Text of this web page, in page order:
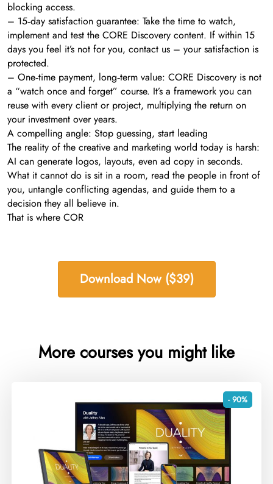
blocking access.
– 15‑day satisfaction guarantee: Take the time to watch,
implement and test the CORE Discovery content. If within 15
days you feel it’s not for you, contact us – your satisfaction is
protected.
– One‑time payment, long‑term value: CORE Discovery is not
a “watch once and forget” course. It’s a framework you can
reuse with every client or project, multiplying the return on
your investment over years.
A compelling angle: Stop guessing, start leading
The reality of the creative and marketing world today is harsh:
AI can generate logos, layouts, even ad copy in seconds.
What it cannot do is sit in a room, read the people in front of
you, untangle conflicting agendas, and guide them to a
decision they all believe in.
That is where COR
Download Now ($39)
More courses you might like
- 90%